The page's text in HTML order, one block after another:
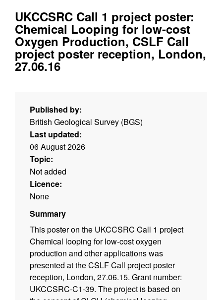
UKCCSRC Call 1 project poster:
Chemical Looping for low-cost
Oxygen Production, CSLF Call
project poster reception, London,
27.06.16
Published by:
British Geological Survey (BGS)
Last updated:
06 August 2026
Topic:
Not added
Licence:
None
Summary
This poster on the UKCCSRC Call 1 project
Chemical looping for low-cost oxygen
production and other applications was
presented at the CSLF Call project poster
reception, London, 27.06.15. Grant number:
UKCCSRC-C1-39. The project is based on